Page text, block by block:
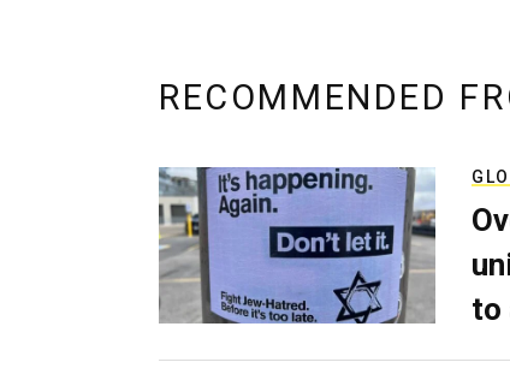
RECOMMENDED
to